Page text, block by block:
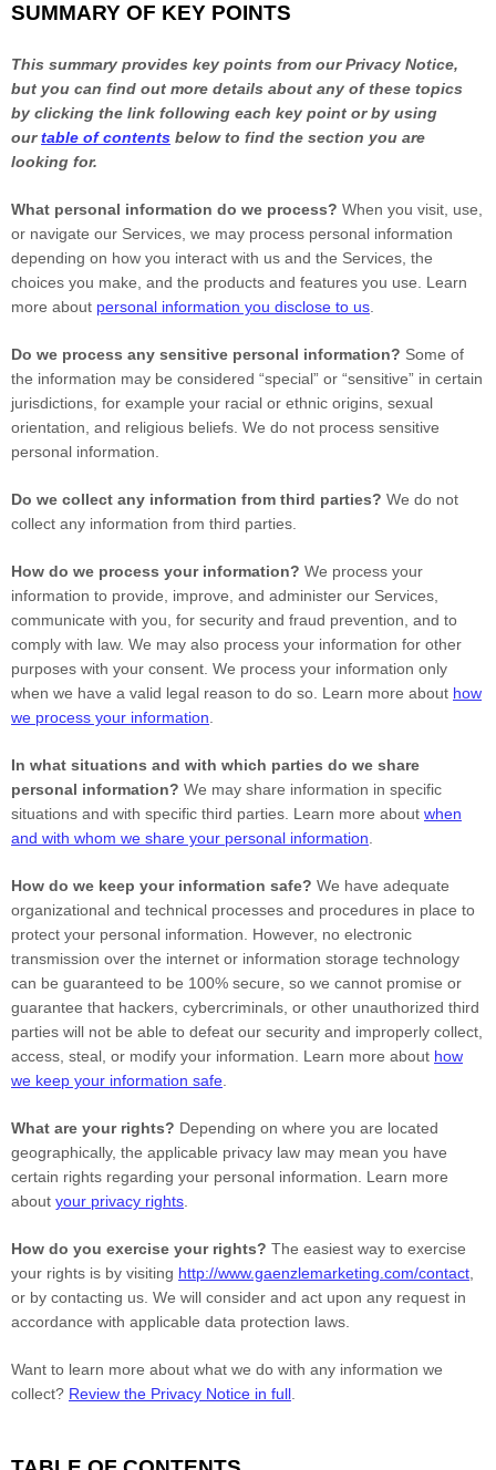
SUMMARY OF KEY POINTS
This summary provides key points from our Privacy Notice,
but you can find out more details about any of these topics
by clicking the link following each key point or by using
ourtable of contents below to find the section you are
looking for.
What personal information do we process? When you visit, use,
or navigate our Services, we may process personal information
depending on how you interact with us and the Services, the
choices you make, and the products and features you use. Learn
more about personal information you disclose to us
Do we process any sensitive personal information? Some of
the information may be considered “special” or “sensitive” in certain
jurisdictions, for example your racial or ethnic origins, sexual
orientation, and religious beliefs. We do not process sensitive
personal information.
Do we collect any information from third parties? We do not
collect any information from third parties.
How do we process your information? We process your
information to provide, improve, and administer our Services,
communicate with you, for security and fraud prevention, and to
comply with law. We may also process your information for other
purposes with your consent. We process your information only
when we have a valid legal reason to do so. Learn more about how
we process your information
In what situations and with which parties do we share
personal information? We may share information in specific
situations and with specific third parties. Learn more about when
and with whom we share your personal information
How do we keep your information safe? We have adequate
organizational and technical processes and procedures in place to
protect your personal information. However, no electronic
transmission over the internet or information storage technology
can be guaranteed to be 100% secure, so we cannot promise or
guarantee that hackers, cybercriminals, or other unauthorized third
parties will not be able to defeat our security and improperly collect,
access, steal, or modify your information. Learn more about how
we keep your information safe
What are your rights? Depending on where you are located
geographically, the applicable privacy law may mean you have
certain rights regarding your personal information. Learn more
about your privacy rights
How do you exercise your rights? The easiest way to exercise
your rights is by visiting http://www.gaenzlemarketing.com/contact
or by contacting us. We will consider and act upon any request in
accordance with applicable data protection laws.
Want to learn more about what we do with any information we
collect? Review the Privacy Notice in full